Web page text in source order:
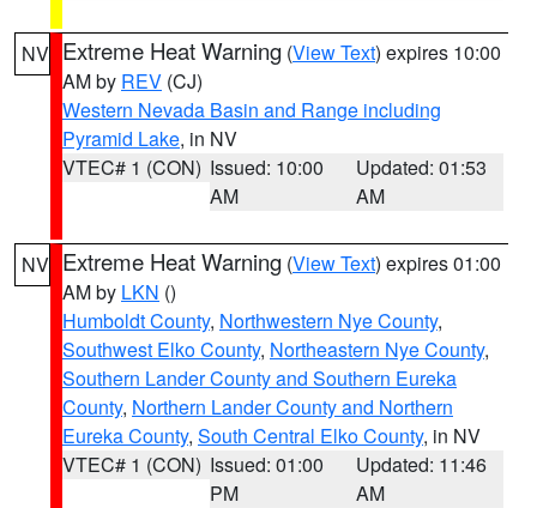
NV Extreme Heat Warning (View Text) expires 10:00
AM by REV (CJ)
Western Nevada Basin and Range including
Pyramid Lake, in NV
VTEC# 1 (CON) Issued: 10:00
AM
Updated: 01:53
AM
NV Extreme Heat Warning (View Text) expires 01:00
AM by LKN ()
Humboldt County, Northwestern Nye County,
Southwest Elko County, Northeastern Nye County,
Southern Lander County and Southern Eureka
County, Northern Lander County and Northern
Eureka County, South Central Elko County, in NV
VTEC# 1 (CON) Issued: 01:00
PM
Updated: 11:46
AM